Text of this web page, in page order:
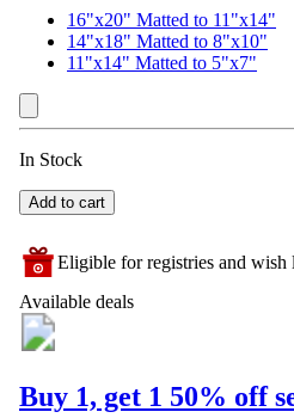
16"x20" Matted to 11"x14"
14"x18" Matted to 8"x10"
11"x14" Matted to 5"x7"
In Stock
Add to cart
Eligible for registries and wish
Available deals
Buy 1, get 1 50% off